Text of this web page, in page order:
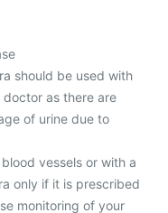
should be used with
as there are
of urine due to
vessels or with a
only if it is prescribed
monitoring of your